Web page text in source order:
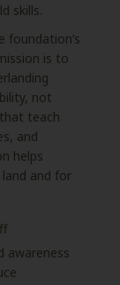
skills.
is to
not
teach
and
helps
and for
awareness